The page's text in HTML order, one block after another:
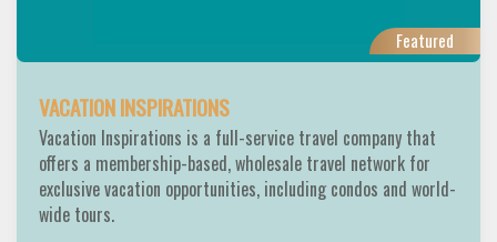
Featured
VACATION INSPIRATIONS
Vacation Inspirations is a full-service travel company that
offers a membership-based, wholesale travel network for
exclusive vacation opportunities, including condos and world-
wide tours.